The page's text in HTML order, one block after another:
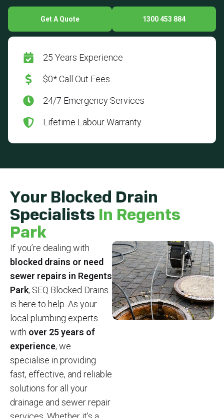
Get A Quote 1300 453 884
25 Years Experience
$0* Call Out Fees
24/7 Emergency Services
Lifetime Labour Warranty
Your Blocked Drain
Specialists In Regents
Park
If you’re dealing with
blocked drains or need
sewer repairs in Regents
Park, SEQ Blocked Drains
is here to help. As your
local plumbing experts
with over 25 years of
experience, we
specialise in providing
fast, effective, and reliable
solutions for all your
drainage and sewer repair